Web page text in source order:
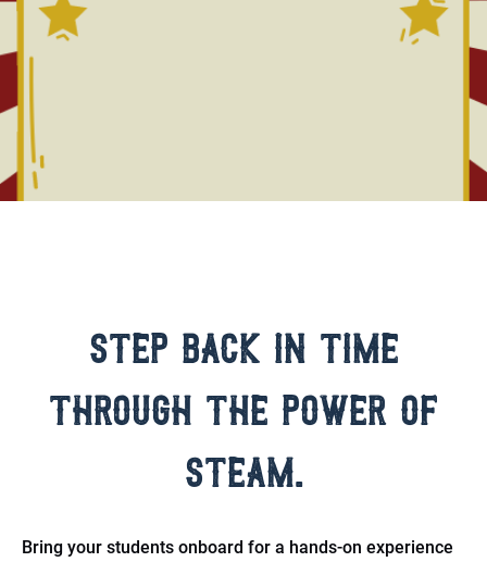
step back in time
through the power of
steam.
Bring your students onboard for a hands-on experience